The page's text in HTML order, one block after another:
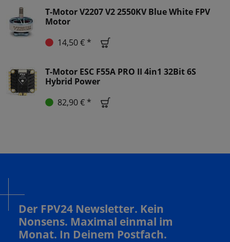
T-Motor V2207 V2 2550KV Blue White FPV
Motor
14,50 € *
T-Motor ESC F55A PRO II 4in1 32Bit 6S
Hybrid Power
82,90 € *
Der FPV24 Newsletter. Kein
Nonsens. Maximal einmal im
Monat. In Deinem Postfach.